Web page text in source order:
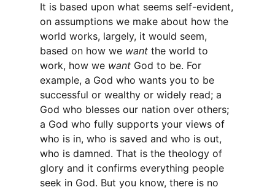
It is based upon what seems self-evident,
on assumptions we make about how the
world works, largely, it would seem,
based on how we want the world to
work, how we want God to be. For
example, a God who wants you to be
successful or wealthy or widely read; a
God who blesses our nation over others;
a God who fully supports your views of
who is in, who is saved and who is out,
who is damned. That is the theology of
glory and it confirms everything people
seek in God. But you know, there is no